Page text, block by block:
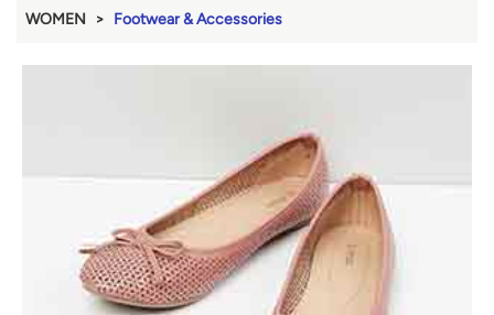
WOMEN Footwear & Accessories